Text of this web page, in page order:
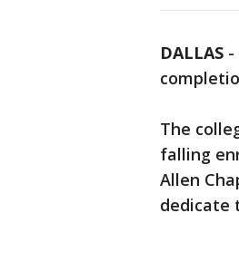
DALLAS -
The
falling
Allen
dedicate